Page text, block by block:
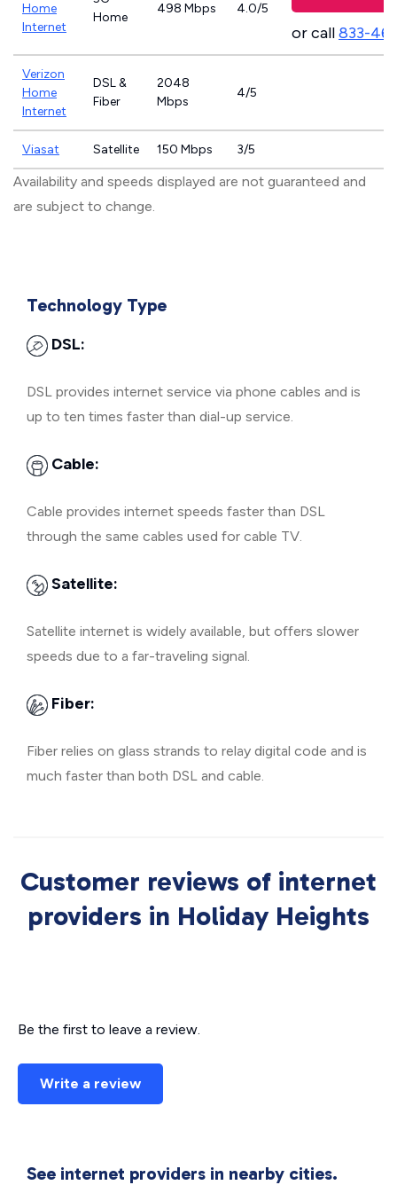
Home
Internet
Home
498 Mbps 4.0/5
or call833-
Verizon
Home
Internet
DSL &
Fiber
2048
Mbps
4/5
Viasat Satellite 150 Mbps 3/5
Availability and speeds displayed are not guaranteed and
are subject to change.
Technology Type
DSL:
DSL provides internet service via phone cables and is
up to ten times faster than dial-up service.
Cable:
Cable provides internet speeds faster than DSL
through the same cables used for cable TV.
Satellite:
Satellite internet is widely available, but offers slower
speeds due to a far-traveling signal.
Fiber:
Fiber relies on glass strands to relay digital code and is
much faster than both DSL and cable.
Customer reviews of internet
providers in Holiday Heights
Be the first to leave a review.
Write a review
See internet providers in nearby cities.